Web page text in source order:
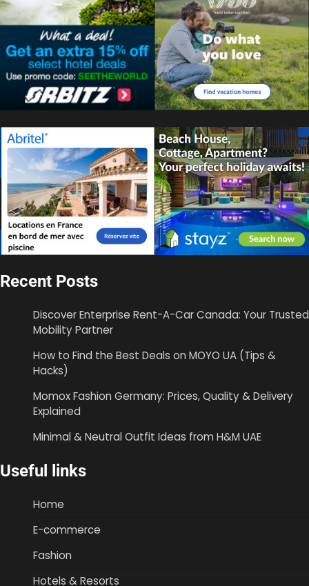
Recent Posts
Discover Enterprise Rent-A-Car Canada: Your Trusted
Mobility Partner
How to Find the Best Deals on MOYO UA (Tips &
Hacks)
Momox Fashion Germany: Prices, Quality & Delivery
Explained
Minimal & Neutral Outfit Ideas from H&M UAE
Useful links
Home
E-commerce
Fashion
Hotels & Resorts